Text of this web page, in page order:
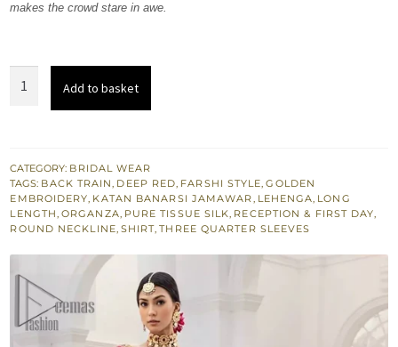
makes the crowd stare in awe.
Farshi
Lehenga
for
Reception
quantity
Add to basket
CATEGORY: BRIDAL WEAR
TAGS: BACK TRAIN, DEEP RED, FARSHI STYLE,GOLDEN
EMBROIDERY, KATAN BANARSI JAMAWAR, LEHENGA, LONG
LENGTH,ORGANZA, PURE TISSUE SILK, RECEPTION & FIRST DAY,
ROUND NECKLINE, SHIRT,THREE QUARTER SLEEVES